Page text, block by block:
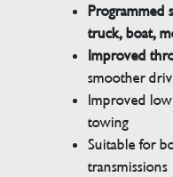
Programmed
truck, boat,
Improved
smoother
Improved
towing
Suitable for
transmissions